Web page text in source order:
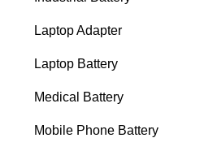
Laptop Adapter
Laptop Battery
Medical Battery
Mobile Phone Battery